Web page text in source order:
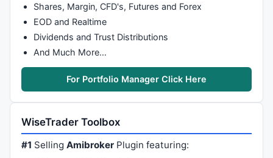
Shares, Margin, CFD's, Futures and Forex
EOD and Realtime
Dividends and Trust Distributions
And Much More…
For Portfolio Manager Click Here
WiseTrader Toolbox
#1 SellingAmibroker Plugin featuring: